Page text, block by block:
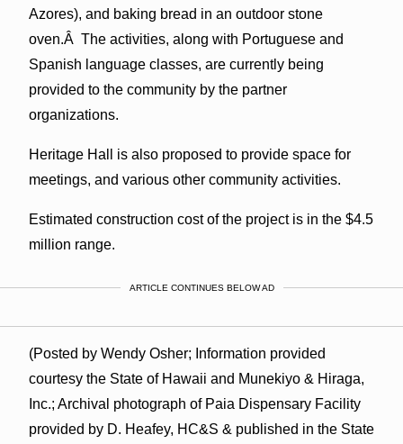
Azores), and baking bread in an outdoor stone
oven.Â The activities, along with Portuguese and
Spanish language classes, are currently being
provided to the community by the partner
organizations.
Heritage Hall is also proposed to provide space for
meetings, and various other community activities.
Estimated construction cost of the project is in the $4.5
million range.
ARTICLE CONTINUES BELOW AD
(Posted by Wendy Osher; Information provided
courtesy the State of Hawaii and Munekiyo & Hiraga,
Inc.; Archival photograph of Paia Dispensary Facility
provided by D. Heafey, HC&S & published in the State